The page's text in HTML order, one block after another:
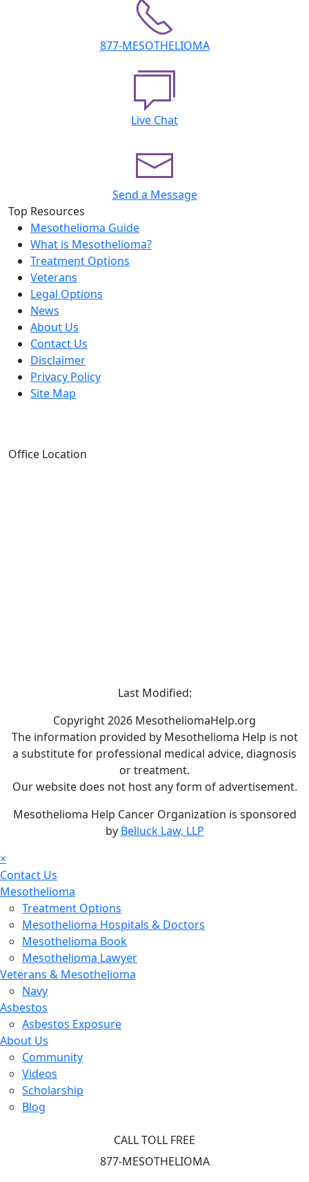
877-MESOTHELIOMA
Live Chat
Send a Message
Top Resources
Mesothelioma Guide
What is Mesothelioma?
Treatment Options
Veterans
Legal Options
News
About Us
Contact Us
Disclaimer
Privacy Policy
Site Map
Office Location
Last Modified:
Copyright 2026 MesotheliomaHelp.org
The information provided by Mesothelioma Help is not
a substitute for professional medical advice, diagnosis
or treatment.
Our website does not host any form of advertisement.
Mesothelioma Help Cancer Organization is sponsored
by Belluck Law, LLP
×
Contact Us
Mesothelioma
Treatment Options
Mesothelioma Hospitals & Doctors
Mesothelioma Book
Mesothelioma Lawyer
Veterans & Mesothelioma
Navy
Asbestos
Asbestos Exposure
About Us
Community
Videos
Scholarship
Blog
CALL TOLL FREE
877-MESOTHELIOMA